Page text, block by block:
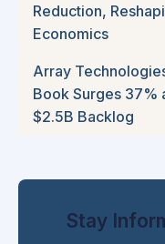
Reduction,
Economics
Array
Book Surges 37%
$2.5B Backlog
Stay